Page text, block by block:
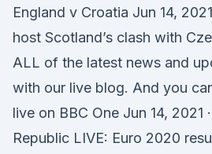
England v Croatia Jun 14,
host Scotland’s clash with
ALL of the latest news and
with our live blog. And you
live on BBC One Jun 14, 2021
Republic LIVE: Euro 2020